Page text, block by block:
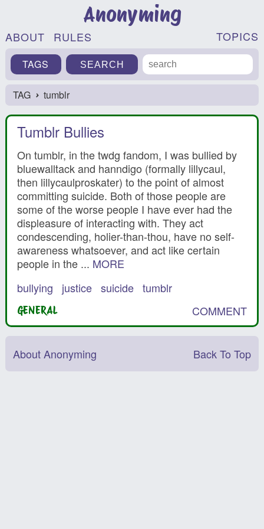
Anonyming
ABOUT RULES TOPICS
TAGS
TAG › tumblr
Tumblr Bullies
On tumblr, in the twdg fandom, I was bullied by
bluewalltack and hanndigo (formally lillycaul,
then lillycaulproskater) to the point of almost
committing suicide. Both of those people are
some of the worse people I have ever had the
displeasure of interacting with. They act
condescending, holier-than-thou, have no self-
awareness whatsoever, and act like certain
people in the ... MORE
bullying
justice suicide tumblr
GENERAL COMMENT
About Anonyming Back To Top